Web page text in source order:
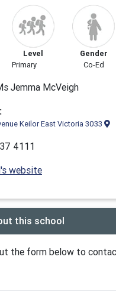
Level
Primary
Gender
Co-Ed
Jemma McVeigh
Keilor East Victoria 3033
4111
website
this school
the form below to